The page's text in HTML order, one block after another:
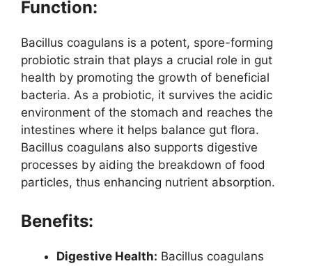
Function:
Bacillus coagulans is a potent, spore-forming
probiotic strain that plays a crucial role in gut
health by promoting the growth of beneficial
bacteria. As a probiotic, it survives the acidic
environment of the stomach and reaches the
intestines where it helps balance gut flora.
Bacillus coagulans also supports digestive
processes by aiding the breakdown of food
particles, thus enhancing nutrient absorption.
Benefits:
Digestive Health: Bacillus coagulans